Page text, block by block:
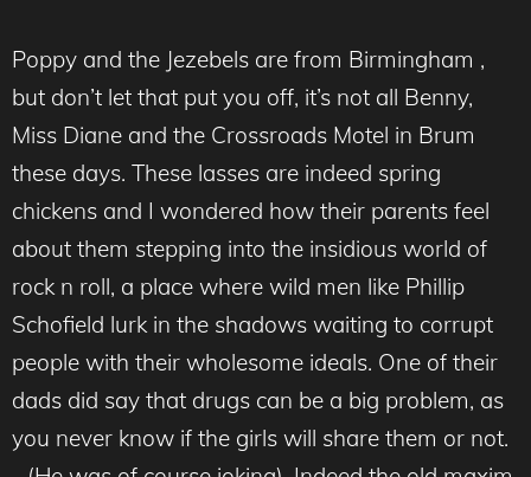
Poppy and the Jezebels are from Birmingham ,
but don’t let that put you off, it’s not all Benny,
Miss Diane and the Crossroads Motel in Brum
these days. These lasses are indeed spring
chickens and I wondered how their parents feel
about them stepping into the insidious world of
rock n roll, a place where wild men like Phillip
Schofield lurk in the shadows waiting to corrupt
people with their wholesome ideals. One of their
dads did say that drugs can be a big problem, as
you never know if the girls will share them or not.